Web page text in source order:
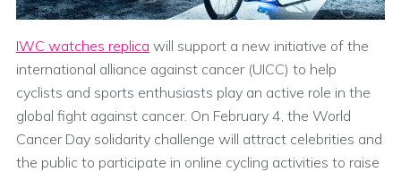
IWC watches replica will support a new initiative of the
international alliance against cancer (UICC) to help
cyclists and sports enthusiasts play an active role in the
global fight against cancer. On February 4, the World
Cancer Day solidarity challenge will attract celebrities and
the public to participate in online cycling activities to raise